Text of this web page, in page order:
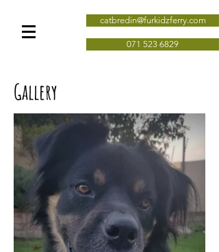
catbredin@furkidzferry.com
071 523 6829
Gallery